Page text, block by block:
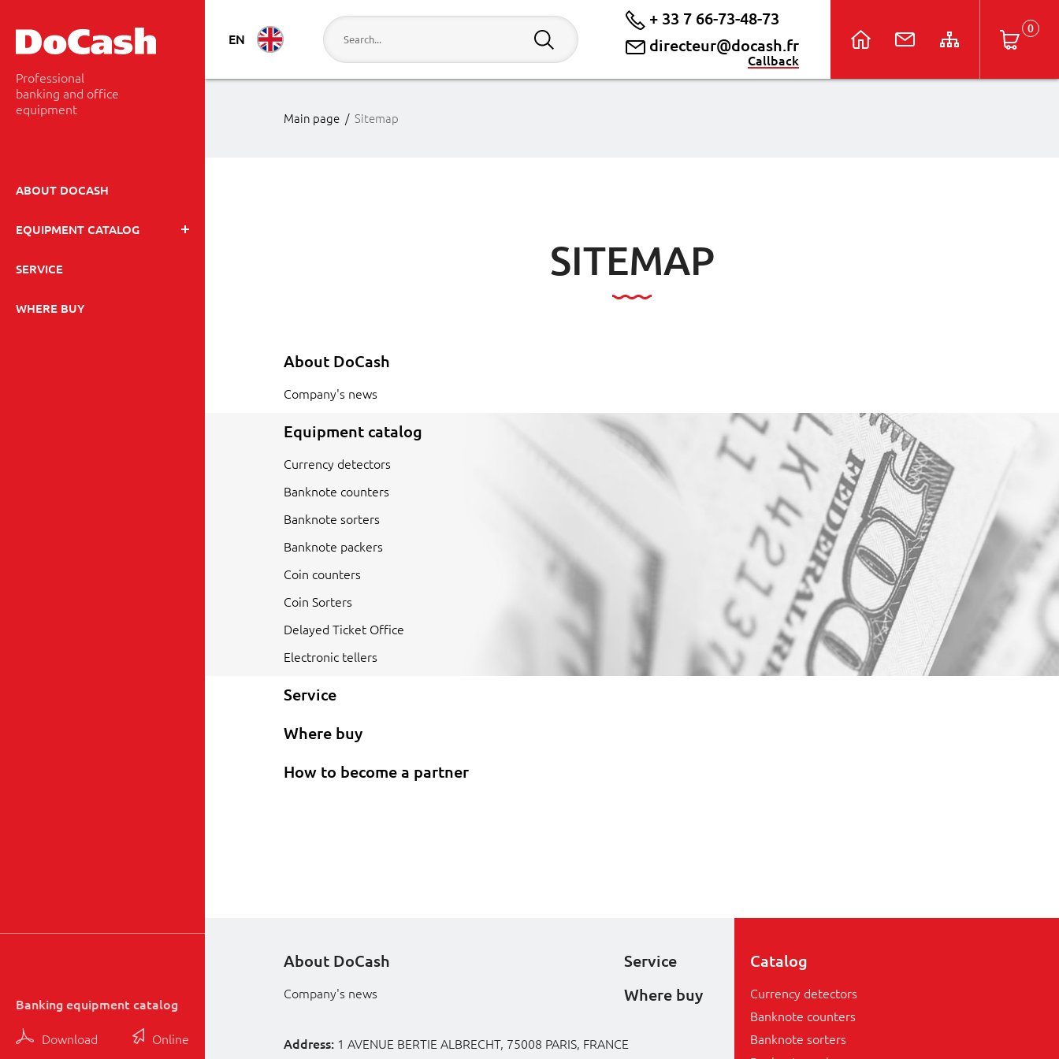
Professional
banking and office
equipment
ABOUT DOCASH
EQUIPMENT CATALOG
SERVICE
WHERE BUY
Banking equipment catalog
Download Online
EN
+ 33 7 66-73-48-73
directeur@docash.fr
Callback
Main page / Sitemap
SITEMAP
About DoCash
Company's news
Equipment catalog
Currency detectors
Banknote counters
Banknote sorters
Banknote packers
Coin counters
Coin Sorters
Delayed Ticket Office
Electronic tellers
Service
Where buy
How to become a partner
About DoCash
Company's news
Service
Where buy
Address: 1 AVENUE BERTIE ALBRECHT, 75008 PARIS, FRANCE
Catalog
Currency detectors
Banknote counters
Banknote sorters